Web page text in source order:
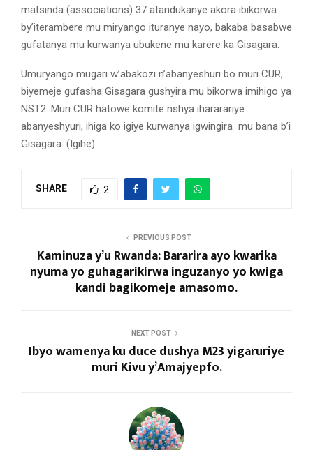
matsinda (associations) 37 atandukanye akora ibikorwa
by’iterambere mu miryango ituranye nayo, bakaba basabwe
gufatanya mu kurwanya ubukene mu karere ka Gisagara.
Umuryango mugari w’abakozi n’abanyeshuri bo muri CUR,
biyemeje gufasha Gisagara gushyira mu bikorwa imihigo ya
NST2. Muri CUR hatowe komite nshya ihararariye
abanyeshyuri, ihiga ko igiye kurwanya igwingira mu bana b’i
Gisagara. (Igihe).
SHARE 2
PREVIOUS POST
Kaminuza y’u Rwanda: Bararira ayo kwarika
nyuma yo guhagarikirwa inguzanyo yo kwiga
kandi bagikomeje amasomo.
NEXT POST
Ibyo wamenya ku duce dushya M23 yigaruriye
muri Kivu y’Amajyepfo.